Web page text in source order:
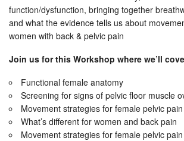
function/dysfunction, bringing together
and what the evidence tells us about
women with back & pelvic pain
Join us for this Workshop where we’ll
Functional female anatomy
Screening for signs of pelvic floor muscle
Movement strategies for female pelvic pain
What’s different for women and back pain
Movement strategies for female pelvic pain